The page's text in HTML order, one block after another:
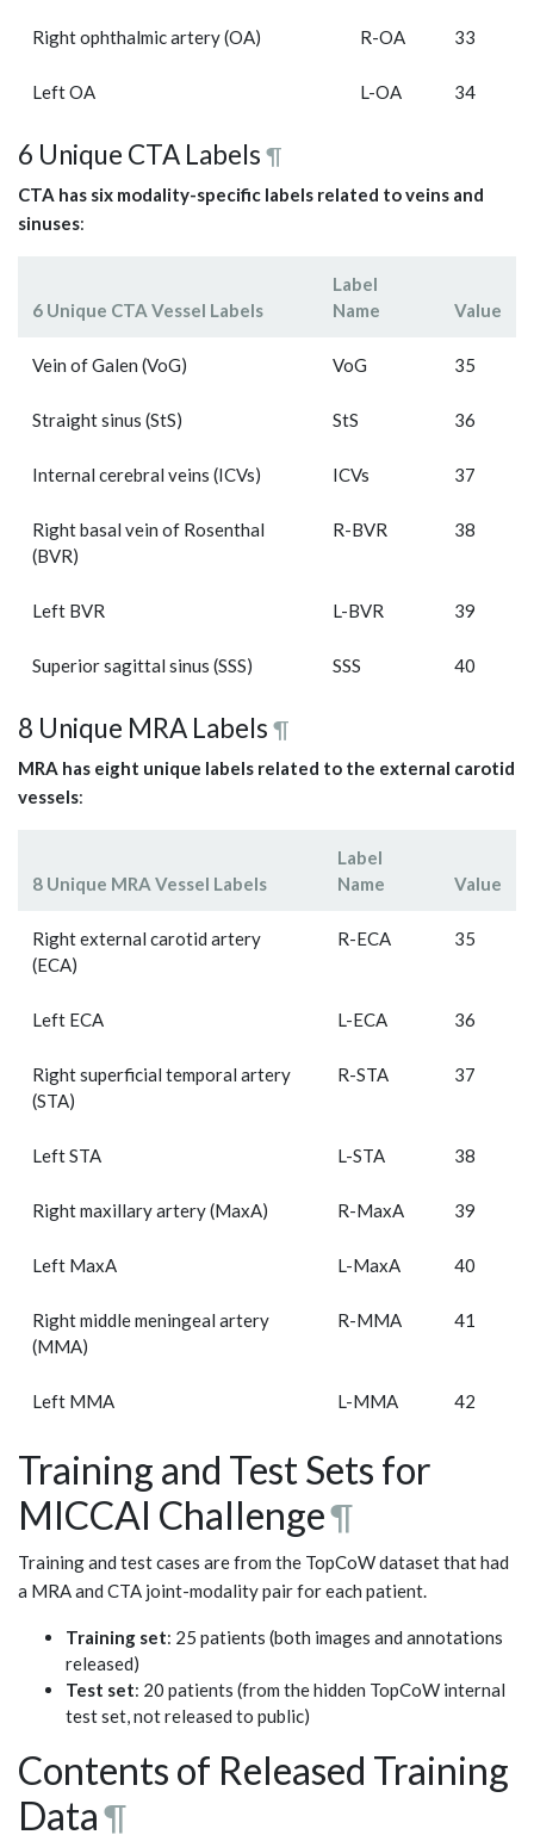
Right ophthalmic artery (OA) R-OA 33
Left OA L-OA 34
6 Unique CTA Labels ¶
CTA has six modality-specific labels related to veins and
sinuses:
6 Unique CTA Vessel Labels
Label
Name
Value
Vein of Galen (VoG) VoG 35
Straight sinus (StS) StS 36
Internal cerebral veins (ICVs) ICVs 37
Right basal vein of Rosenthal
(BVR)
R-BVR 38
Left BVR L-BVR 39
Superior sagittal sinus (SSS) SSS 40
8 Unique MRA Labels ¶
MRA has eight unique labels related to the external carotid
vessels:
8 Unique MRA Vessel Labels
Label
Name
Value
Right external carotid artery
(ECA)
R-ECA 35
Left ECA L-ECA 36
Right superficial temporal artery
(STA)
R-STA 37
Left STA L-STA 38
Right maxillary artery (MaxA) R-MaxA 39
Left MaxA L-MaxA 40
Right middle meningeal artery
(MMA)
R-MMA 41
Left MMA L-MMA 42
Training and Test Sets for
MICCAI Challenge¶
Training and test cases are from the TopCoW dataset that had
a MRA and CTA joint-modality pair for each patient.
Training set: 25 patients (both images and annotations
released)
Test set: 20 patients (from the hidden TopCoW internal
test set, not released to public)
Contents of Released Training
Data¶